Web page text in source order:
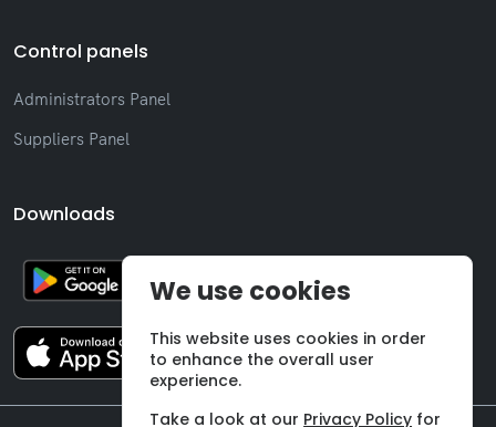
Control panels
Administrators Panel
Suppliers Panel
Downloads
We use cookies
This website uses cookies in order
to enhance the overall user
experience.
Take a look at our Privacy Policy for